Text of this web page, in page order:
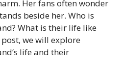
Her fans often wonder
beside her. Who is
What is their life like
we will explore
life and their